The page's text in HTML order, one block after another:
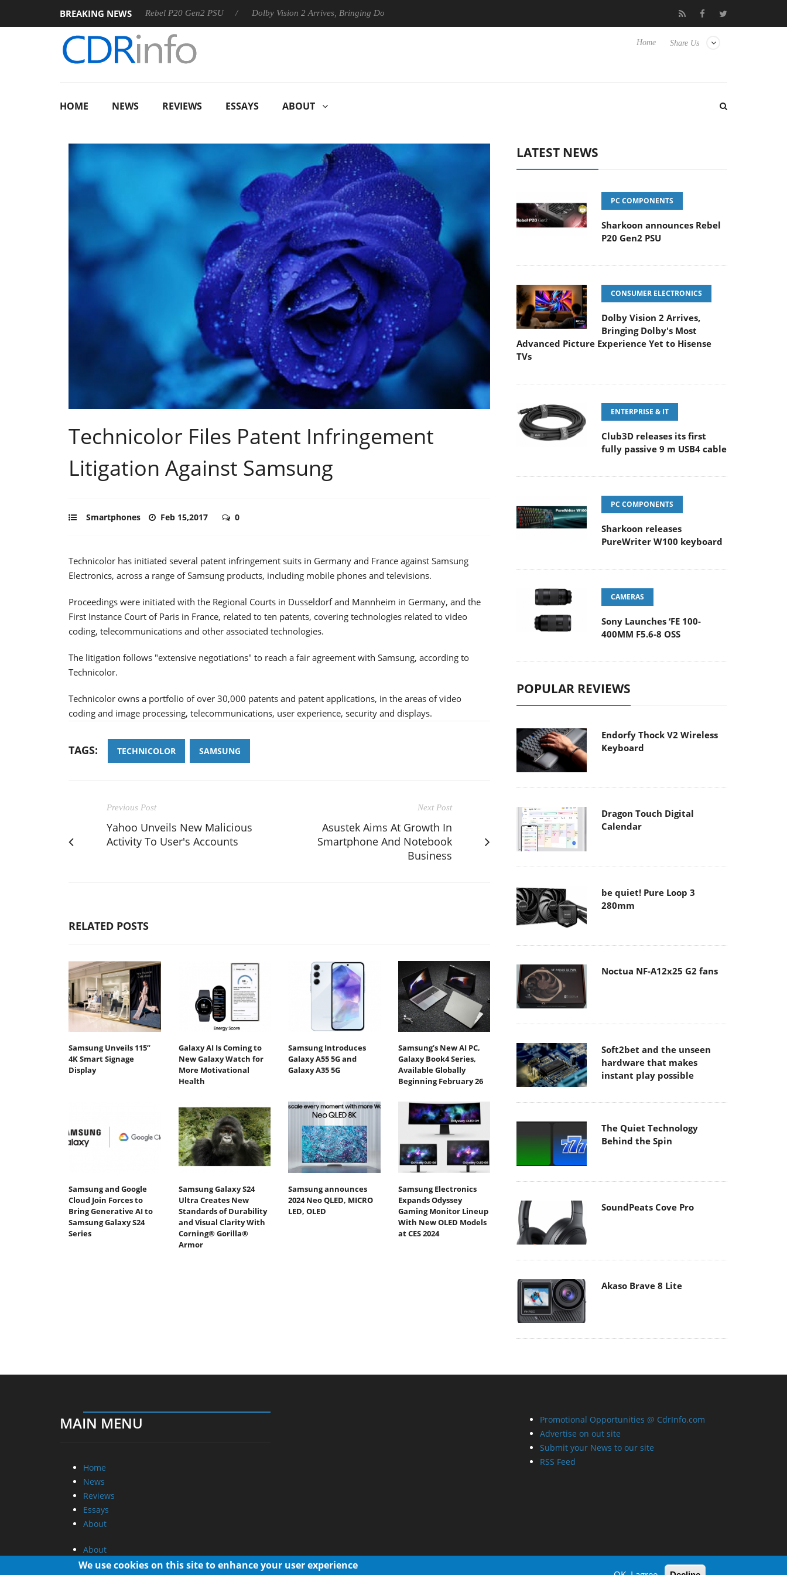
BREAKING NEWS
Sharkoon announces Rebel P20 Gen2 PSU Dolby Vision 2 Arrives, Bringing Dolby's Most Advanced Picture Experience Yet to Hisense TVs Club3D releases its first fully passive 9 m USB4
Share Us
Home
HOME NEWS REVIEWS ESSAYS ABOUT
Technicolor Files Patent Infringement
Litigation Against Samsung
Smartphones Feb 15,2017 0
Technicolor has initiated several patent infringement suits in Germany and France against Samsung
Electronics, across a range of Samsung products, including mobile phones and televisions.
Proceedings were initiated with the Regional Courts in Dusseldorf and Mannheim in Germany, and the
First Instance Court of Paris in France, related to ten patents, covering technologies related to video
coding, telecommunications and other associated technologies.
The litigation follows "extensive negotiations" to reach a fair agreement with Samsung, according to
Technicolor.
Technicolor owns a portfolio of over 30,000 patents and patent applications, in the areas of video
coding and image processing, telecommunications, user experience, security and displays.
TAGS: TECHNICOLOR SAMSUNG
Previous Post
Yahoo Unveils New Malicious
Activity To User's Accounts
Next Post
Asustek Aims At Growth In
Smartphone And Notebook
Business
RELATED POSTS
Samsung Unveils 115”
4K Smart Signage
Display
Galaxy AI Is Coming to
New Galaxy Watch for
More Motivational
Health
Samsung Introduces
Galaxy A55 5G and
Galaxy A35 5G
Samsung’s New AI PC,
Galaxy Book4 Series,
Available Globally
Beginning February 26
Samsung and Google
Cloud Join Forces to
Bring Generative AI to
Samsung Galaxy S24
Series
Samsung Galaxy S24
Ultra Creates New
Standards of Durability
and Visual Clarity With
Corning® Gorilla®
Armor
Samsung announces
2024 Neo QLED, MICRO
LED, OLED
Samsung Electronics
Expands Odyssey
Gaming Monitor Lineup
With New OLED Models
at CES 2024
LATEST NEWS
PC COMPONENTS
Sharkoon announces Rebel
P20 Gen2 PSU
CONSUMER ELECTRONICS
Dolby Vision 2 Arrives,
Bringing Dolby's Most
Advanced Picture Experience Yet to Hisense
TVs
ENTERPRISE & IT
Club3D releases its first
fully passive 9 m USB4 cable
PC COMPONENTS
Sharkoon releases
PureWriter W100 keyboard
CAMERAS
Sony Launches ‘FE 100-
400MM F5.6-8 OSS
POPULAR REVIEWS
Endorfy Thock V2 Wireless
Keyboard
Dragon Touch Digital
Calendar
be quiet! Pure Loop 3
280mm
Noctua NF-A12x25 G2 fans
Soft2bet and the unseen
hardware that makes
instant play possible
The Quiet Technology
Behind the Spin
SoundPeats Cove Pro
Akaso Brave 8 Lite
MAIN MENU
Home
News
Reviews
Essays
About
About
Privacy
Promotional Opportunities @ CdrInfo.com
Advertise on out site
Submit your News to our site
RSS Feed
We use cookies on this site to enhance your user experience